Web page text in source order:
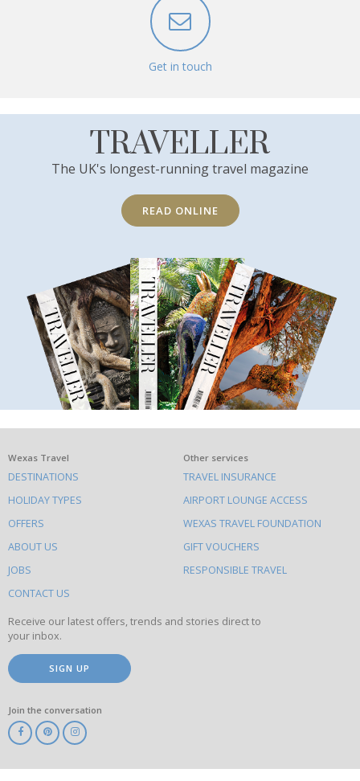
Get in touch
TRAVELLER
The UK's longest-running travel magazine
READ ONLINE
What
else
to
do
on
this
site
Wexas Travel
DESTINATIONS
HOLIDAY TYPES
OFFERS
ABOUT US
JOBS
CONTACT US
Other services
TRAVEL INSURANCE
AIRPORT LOUNGE ACCESS
WEXAS TRAVEL FOUNDATION
GIFT VOUCHERS
RESPONSIBLE TRAVEL
Receive our latest offers, trends and stories direct to
your inbox.
SIGN UP
Join the conversation